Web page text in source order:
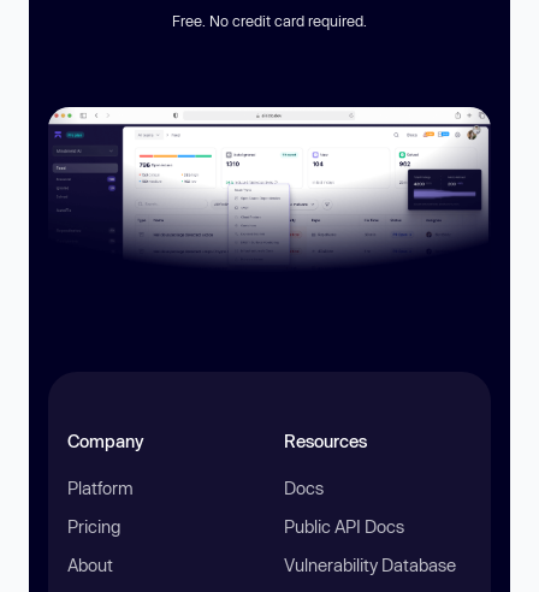
Free. No credit card required.
Company
Platform
Pricing
About
Resources
Docs
Public API Docs
Vulnerability Database